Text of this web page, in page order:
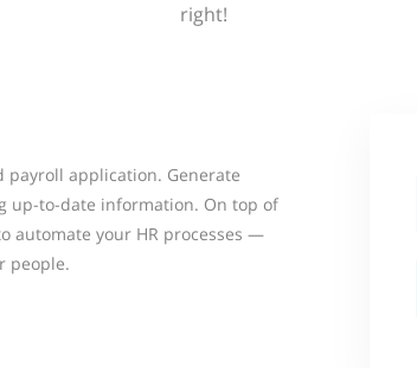
right!
payroll application. Generate
up-to-date information. On top of
automate your HR processes —
people.